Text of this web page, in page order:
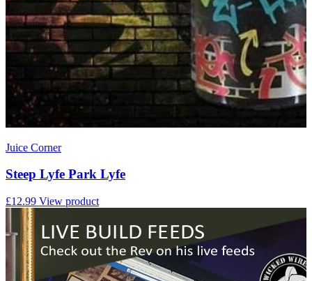
Juice Corner
Steep Lyfe Park Lyfe
£12.99 View product